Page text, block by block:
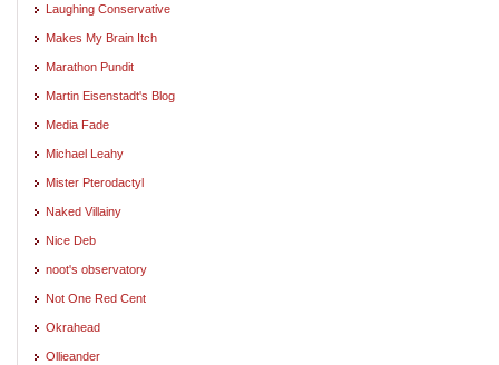
Laughing Conservative
Makes My Brain Itch
Marathon Pundit
Martin Eisenstadt's Blog
Media Fade
Michael Leahy
Mister Pterodactyl
Naked Villainy
Nice Deb
noot's observatory
Not One Red Cent
Okrahead
Ollieander